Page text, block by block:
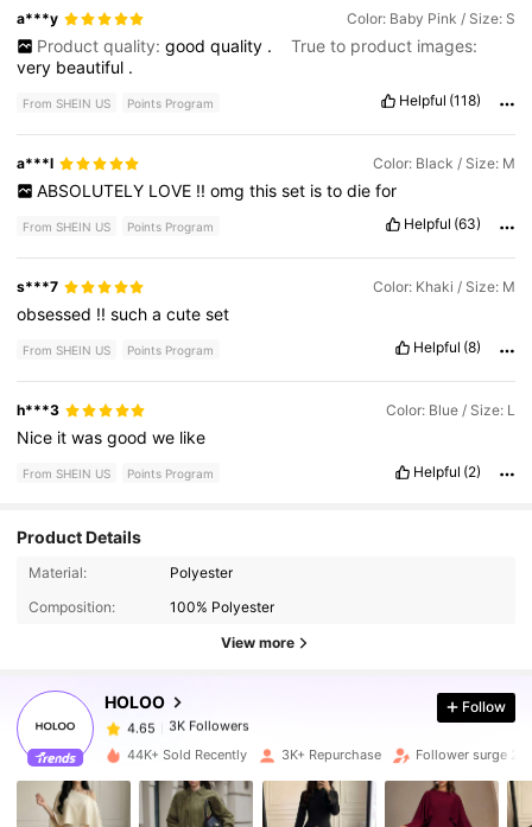
a***y Color: Baby Pink / Size: S
Product quality: good quality .
True to product images:
very beautiful .
From SHEIN US Points Program Helpful (118)
a***l Color: Black / Size: M
ABSOLUTELY LOVE !! omg this set is to die for
From SHEIN US Points Program Helpful (63)
s***7 Color: Khaki / Size: M
obsessed !!suchacuteset
From SHEIN US Points Program Helpful (8)
h***3 Color: Blue / Size: L
Nice itwasgoodwe like
From SHEIN US Points Program Helpful (2)
Product Details
Material:
Polyester
Composition:
100% Polyester
View more
HOLOO
3K Followers
4.65
3K Followers
h***d
paid1 day ago
4.65 3K Followers
Follow
44K+ Sold Recently 3K+ Repurchase Follower surge